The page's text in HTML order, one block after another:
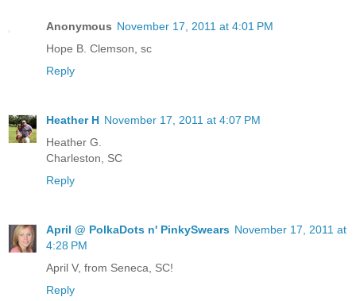
Anonymous November 17, 2011 at 4:01 PM
Hope B. Clemson, sc
Reply
Heather H November 17, 2011 at 4:07 PM
Heather G.
Charleston, SC
Reply
April @ PolkaDots n' PinkySwears November 17, 2011 at
4:28 PM
April V, from Seneca, SC!
Reply